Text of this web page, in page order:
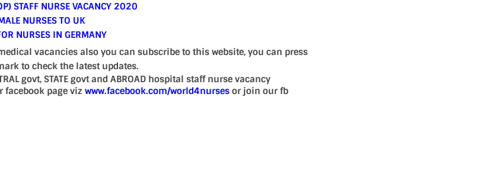
STAFF NURSE VACANCY 2020
NURSES TO UK
NURSES IN GERMANY
vacancies also you can subscribe to this website, you can press
to check the latest updates.
govt, STATE govt and ABROAD hospital staff nurse vacancy
page viz www.facebook.com/world4nurses or join our fb